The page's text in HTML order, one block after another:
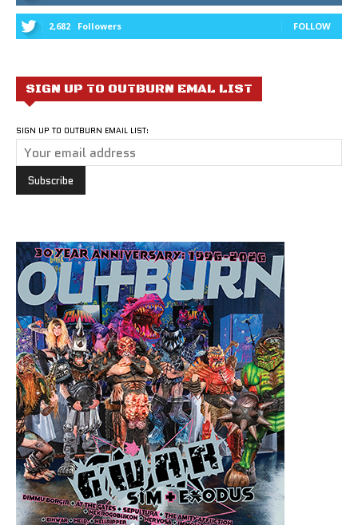
2,682 Followers FOLLOW
SIGN UP TO OUTBURN EMAL LIST
SIGN UP TO OUTBURN EMAIL LIST: